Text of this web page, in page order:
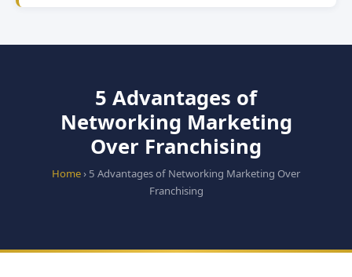
5 Advantages of
Networking Marketing
Over Franchising
Home› 5 Advantages of Networking Marketing Over
Franchising